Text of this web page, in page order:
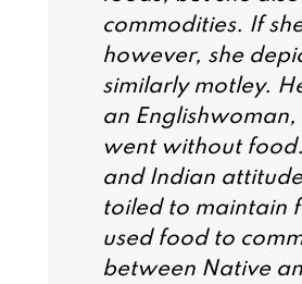
commodities. If
however, she
similarly motley.
an
went without
and Indian
toiled to maintain
used food to
between Native